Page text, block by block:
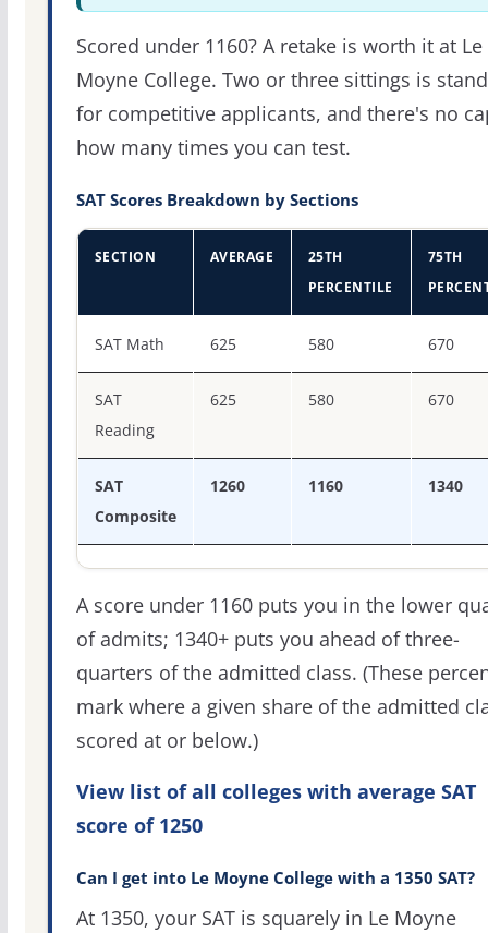
Scored under 1160? A retake is worth it at Le
Moyne College. Two or three sittings is
for competitive applicants, and there's no
how many times you can test.
SAT Scores Breakdown by Sections
SECTION AVERAGE
25TH
PERCENTILE
75TH
SAT Math 625 580 670
SAT
Reading
625 580 670
SAT
Composite
1260 1160 1340
A score under 1160 puts you in the lower
of admits; 1340+ puts you ahead of three-
quarters of the admitted class. (These
mark where a given share of the admitted
scored at or below.)
View list of all colleges with average SAT
score of 1250
Can I get into Le Moyne College with a 1350 SAT?
At 1350, your SAT is squarely in Le Moyne